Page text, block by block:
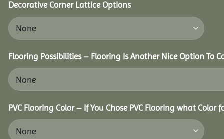
Decorative Corner Lattice Options
Flooring Possibilities – Flooring Is Another Nice Option To
PVC Flooring Color – If You Chose PVC Flooring what Color